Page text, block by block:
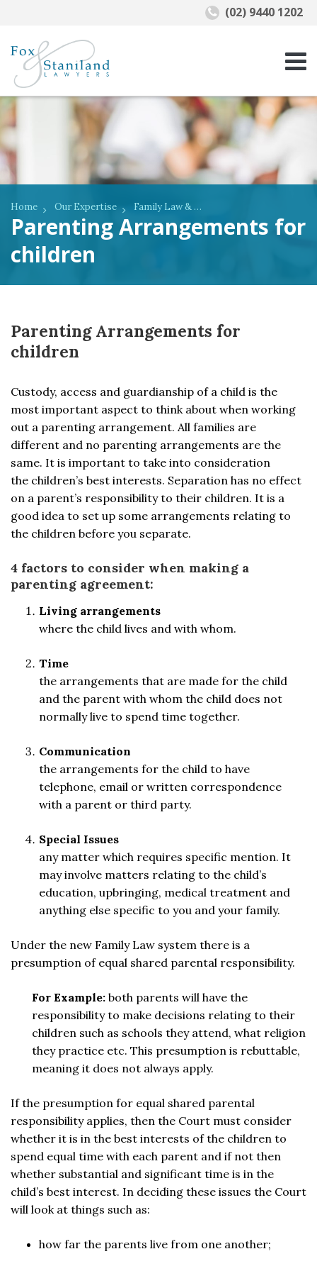
Parenting Arrangements for
children
Home Our Expertise Family Law & De Facto Relationships
Parenting Arrangements for
children
Custody, access and guardianship of a child is the
most important aspect to think about when working
out a parenting arrangement. All families are
different and no parenting arrangements are the
same. It is important to take into consideration
the children’s best interests. Separation has no effect
on a parent’s responsibility to their children. It is a
good idea to set up some arrangements relating to
the children before you separate.
4 factors to consider when making a
parenting agreement:
Living arrangements
where the child lives and with whom.
Time
the arrangements that are made for the child
and the parent with whom the child does not
normally live to spend time together.
Communication
the arrangements for the child to have
telephone, email or written correspondence
with a parent or third party.
Special Issues
any matter which requires specific mention. It
may involve matters relating to the child’s
education, upbringing, medical treatment and
anything else specific to you and your family.
Under the new Family Law system there is a
presumption of equal shared parental responsibility.
For Example: both parents will have the
responsibility to make decisions relating to their
children such as schools they attend, what religion
they practice etc. This presumption is rebuttable,
meaning it does not always apply.
If the presumption for equal shared parental
responsibility applies, then the Court must consider
whether it is in the best interests of the children to
spend equal time with each parent and if not then
whether substantial and significant time is in the
child’s best interest. In deciding these issues the Court
will look at things such as:
how far the parents live from one another;
(02) 9440 1202